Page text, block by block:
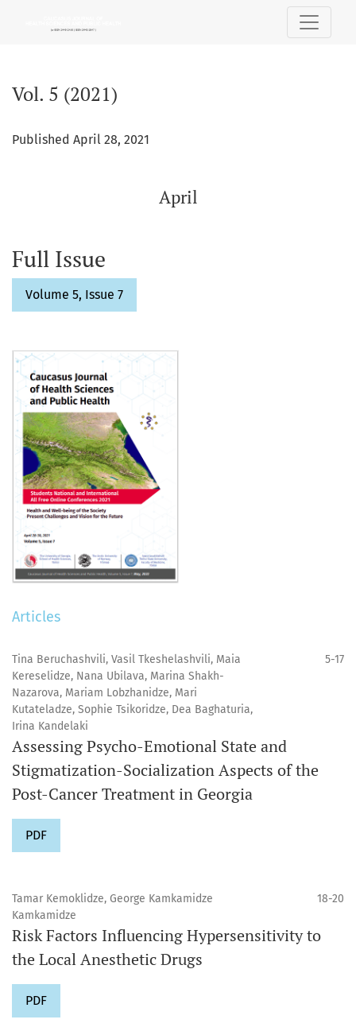
Vol. 5 (2021)
Published April 28, 2021
April
Full Issue
Volume 5, Issue 7
Articles
Tina Beruchashvili, Vasil Tkeshelashvili, Maia
Kereselidze, Nana Ubilava, Marina Shakh-
Nazarova, Mariam Lobzhanidze, Mari
Kutateladze, Sophie Tsikoridze, Dea Baghaturia,
Irina Kandelaki
5-17
Assessing Psycho-Emotional State and
Stigmatization-Socialization Aspects of the
Post-Cancer Treatment in Georgia
PDF
Tamar Kemoklidze, George Kamkamidze
Kamkamidze
18-20
Risk Factors Influencing Hypersensitivity to
the Local Anesthetic Drugs
PDF